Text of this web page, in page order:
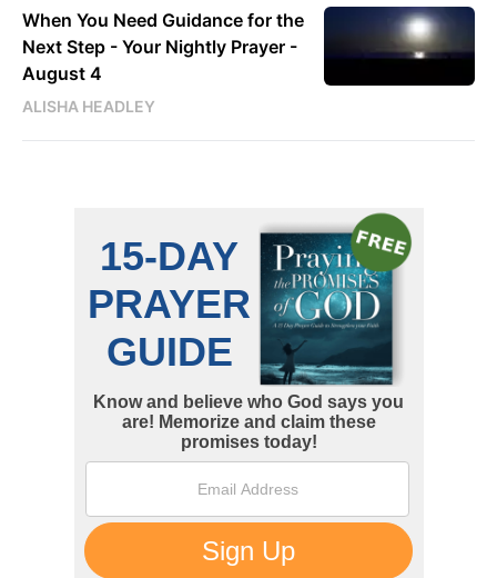
When You Need Guidance for the
Next Step - Your Nightly Prayer -
August 4
ALISHA HEADLEY